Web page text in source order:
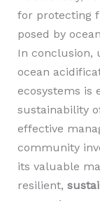
for protecting
posed by
In conclusion,
ocean
ecosystems is
sustainability
effective
community
its valuable
resilient,